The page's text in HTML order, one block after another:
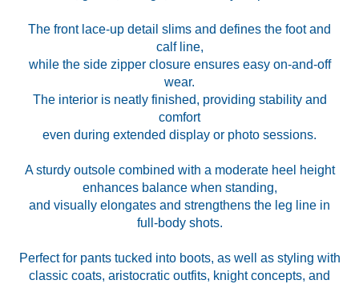
The front lace-up detail slims and defines the foot and
calf line,
while the side zipper closure ensures easy on-and-off
wear.
The interior is neatly finished, providing stability and
comfort
even during extended display or photo sessions.
A sturdy outsole combined with a moderate heel height
enhances balance when standing,
and visually elongates and strengthens the leg line in
full-body shots.
Perfect for pants tucked into boots, as well as styling with
classic coats, aristocratic outfits, knight concepts, and